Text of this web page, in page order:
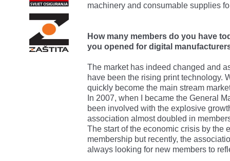
machinery and consumable supplies
How many members do you have
you opened for digital
The market has indeed changed and
have been the rising print technology.
quickly become the main stream
In 2007, when I became the General
been involved with the explosive
association almost doubled in
The start of the economic crisis by the
membership but recently, the
always looking for new members to